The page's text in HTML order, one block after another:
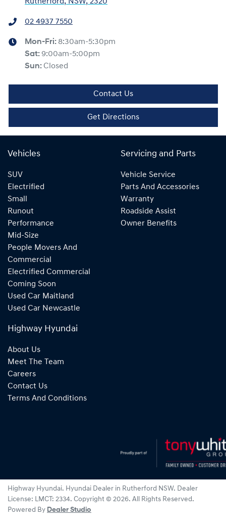
Rutherford, NSW, 2320
02 4937 7550
Mon-Fri: 8:30am-5:30pm
Sat: 9:00am-5:00pm
Sun: Closed
Contact Us
Get Directions
Vehicles
SUV
Electrified
Small
Runout
Performance
Mid-Size
People Movers And
Commercial
Electrified Commercial
Coming Soon
Used Car Maitland
Used Car Newcastle
Servicing and Parts
Vehicle Service
Parts And Accessories
Warranty
Roadside Assist
Owner Benefits
Highway Hyundai
About Us
Meet The Team
Careers
Contact Us
Terms And Conditions
Highway Hyundai. Hyundai Dealer in Rutherford NSW. Dealer
License: LMCT: 2334. Copyright © 2026. All Rights Reserved.
Powered By Dealer Studio